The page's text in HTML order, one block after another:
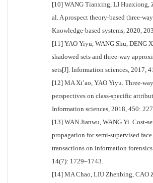
[10] WANG Tianxing, LI Huaxiong,
al. A prospect theory-based three-
Knowledge-based systems, 2020,
[11] YAO Yiyu, WANG Shu, DENG
shadowed sets and three-way
sets[J]. Information sciences, 2017,
[12] MA Xi’ao, YAO Yiyu. Three-
perspectives on class-specific
Information sciences, 2018, 450:
[13] WAN Jianwu, WANG Yi. Cost-
propagation for semi-supervised
transactions on information
14(7): 1729–1743.
[14] MA Chao, LIU Zhenbing, CAO